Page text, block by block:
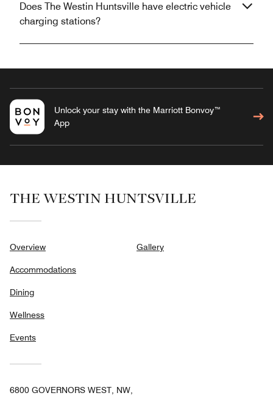
Does The Westin Huntsville have electric vehicle
charging stations?
Unlock your stay with the Marriott Bonvoy™
App
THE WESTIN HUNTSVILLE
Overview
Accommodations
Dining
Wellness
Events
Gallery
6800 GOVERNORS WEST, NW,